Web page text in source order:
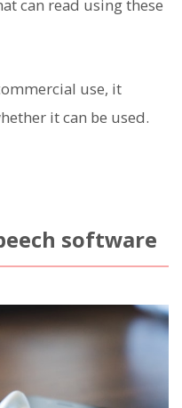
can read using these
use, it
it can be used.
software